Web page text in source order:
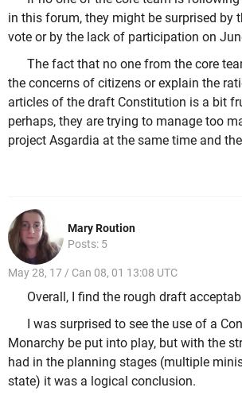
in this forum, they might be surprised by
vote or by the lack of participation on
The fact that no one from the core
the concerns of citizens or explain the
articles of the draft Constitution is a bit
perhaps, they are trying to manage too
project Asgardia at the same time and
Mary Roution
Posts: 5
May 28, 17 / Can 08, 01 13:08 UTC
Overall, I find the rough draft
I was surprised to see the use of a
Monarchy be put into play, but with the
had in the planning stages (multiple
state) it was a logical conclusion.